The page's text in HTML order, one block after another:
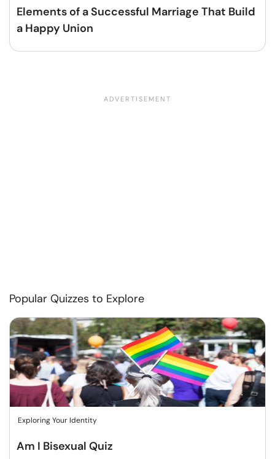
Elements of a Successful Marriage That Build
a Happy Union
Popular Quizzes to Explore
Exploring Your Identity
Am I Bisexual Quiz